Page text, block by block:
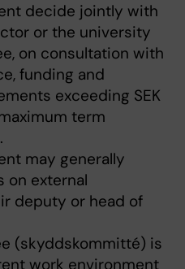
decide jointly with
or the university
on consultation with
funding and
exceeding SEK
term
may generally
on external
deputy or head of
(skyddskommitté) is
work environment